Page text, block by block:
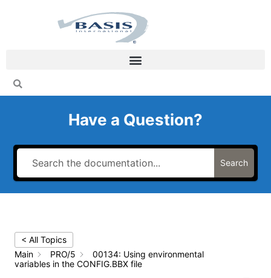
Have a Question?
Search
< All Topics
Main
PRO/5
00134: Using environmental
variables in the CONFIG.BBX file